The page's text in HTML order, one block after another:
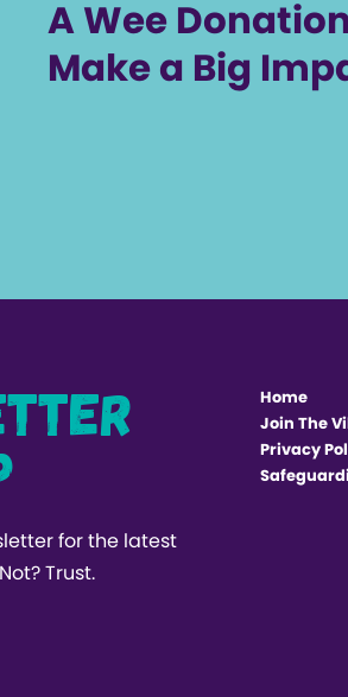
A Wee
Make a Big
for the latest
Trust.
Home
Join The
Privacy